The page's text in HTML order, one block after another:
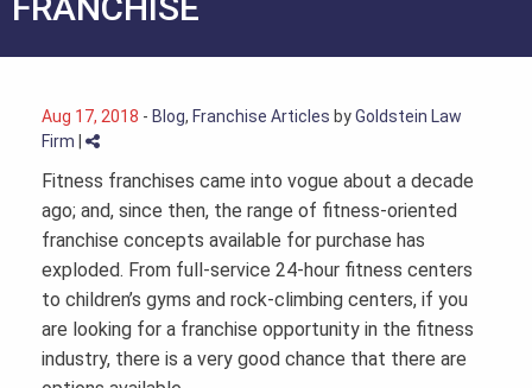
Aug 17, 2018 - Blog, Franchise Articles byGoldstein Law
Firm
Fitness franchises came into vogue about a decade
ago; and, since then, the range of fitness-oriented
franchise concepts available for purchase has
exploded. From full-service 24-hour fitness centers
to children’s gyms and rock-climbing centers, if you
are looking for a franchise opportunity in the fitness
industry, there is a very good chance that there are